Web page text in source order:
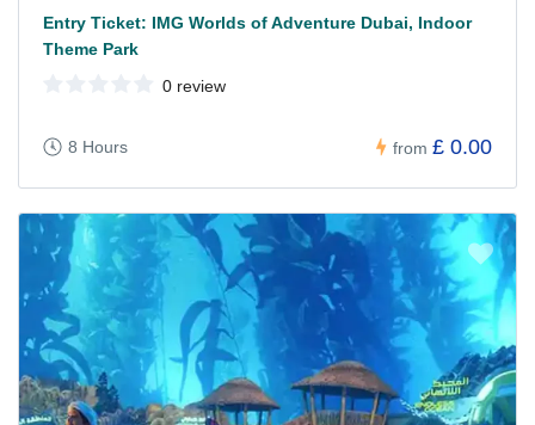
Entry Ticket: IMG Worlds of Adventure Dubai, Indoor
Theme Park
0 review
8 Hours from £ 0.00